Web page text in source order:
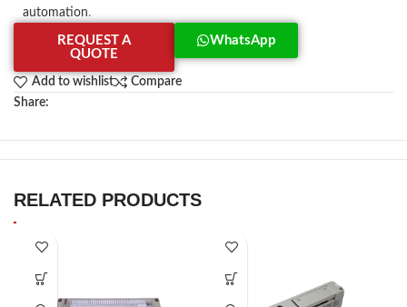
automation.
REQUEST A
QUOTE
WhatsApp
Add to wishlist
Compare
Share:
RELATED PRODUCTS